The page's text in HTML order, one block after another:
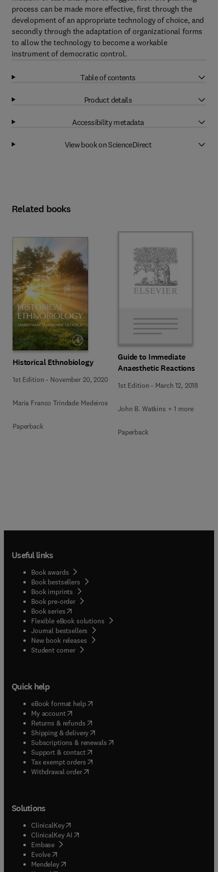
process can be made more effective, first through the
development of an appropriate technology of choice, and
secondly through the adaptation of organizational forms
to allow the technology to become a workable
instrument of democratic control.
Table of contents
Product details
Accessibility metadata
View book on ScienceDirect
Related books
Historical Ethnobiology
1st Edition - November 20, 2020
Maria Franco Trindade Medeiros
Paperback
Guide to Immediate
Anaesthetic Reactions
1st Edition - March 12, 2018
John B. Watkins + 1 more
Paperback
Useful links
Book awards
Book bestsellers
Book imprints
Book pre-order
Book series(opens in new tab/window
Flexible eBook solutions
Journal bestsellers
New book releases
Student corner( opens in new tab/window
Quick help
eBook format help( opens in new tab/window
My account( opens in new tab/window
Returns & refunds( opens in new tab/window
Shipping & delivery(opens in new tab/window
Subscriptions & renewals( opens in new tab/window
Support & contact( opens in new tab/window
Tax exempt orders( opens in new tab/window
Withdrawal order
Solutions
ClinicalKey(opens in new tab/window
ClinicalKey AI opens in new tab/window
Embase( opens in new tab/window
Evolve(opens in new tab/window
Mendeley( opens in new tab/window